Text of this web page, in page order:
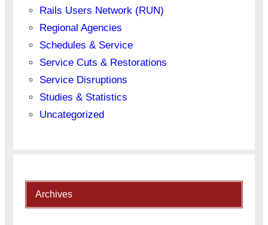
Rails Users Network (RUN)
Regional Agencies
Schedules & Service
Service Cuts & Restorations
Service Disruptions
Studies & Statistics
Uncategorized
Archives